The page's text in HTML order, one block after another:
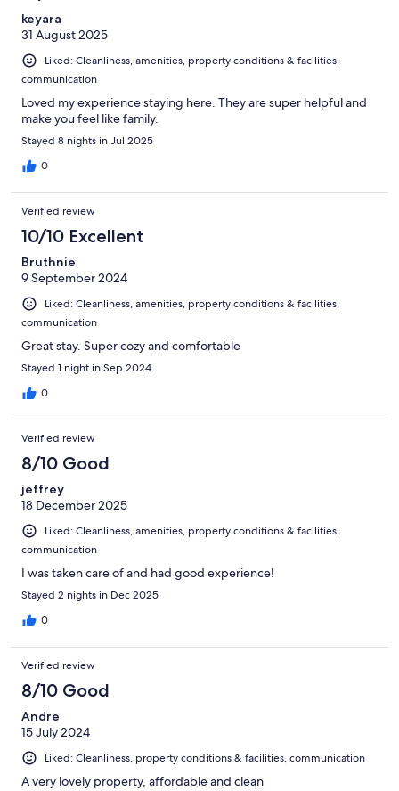
keyara
31 August 2025
Liked: Cleanliness, amenities, property conditions & facilities,
communication
Loved my experience staying here. They are super helpful and
make you feel like family.
Stayed 8 nights in Jul 2025
0
Verified review
10/10 Excellent
Bruthnie
9 September 2024
Liked: Cleanliness, amenities, property conditions & facilities,
communication
Great stay. Super cozy and comfortable
Stayed 1 night in Sep 2024
0
Verified review
8/10 Good
jeffrey
18 December 2025
Liked: Cleanliness, amenities, property conditions & facilities,
communication
I was taken care of and had good experience!
Stayed 2 nights in Dec 2025
0
Verified review
8/10 Good
Andre
15 July 2024
Liked: Cleanliness, property conditions & facilities, communication
A very lovely property, affordable and clean